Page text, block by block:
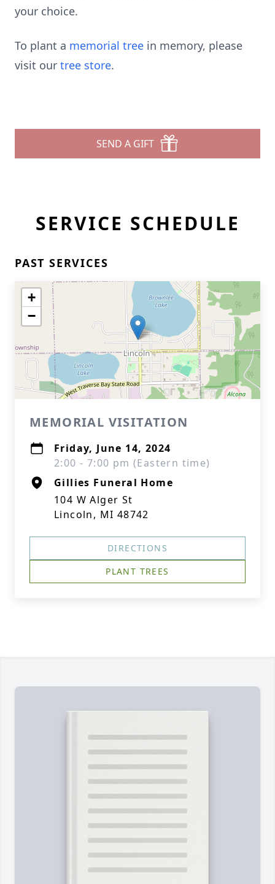
your choice.
To plant a memorial tree in memory, please
visit our tree store.
SEND A GIFT
SERVICE SCHEDULE
PAST SERVICES
+
−
MEMORIAL VISITATION
Friday, June 14, 2024
2:00 - 7:00 pm (Eastern time)
Gillies Funeral Home
104 W Alger St
Lincoln, MI 48742
DIRECTIONS
PLANT TREES